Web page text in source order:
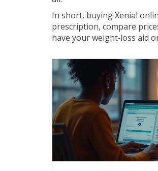
In short, buying Xenial
prescription, compare
have your weight‑loss aid